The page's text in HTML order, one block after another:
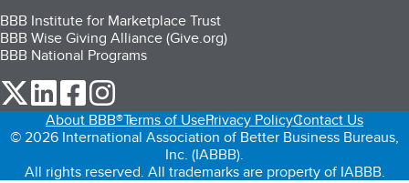
BBB Institute for Marketplace Trust
BBB Wise Giving Alliance (Give.org)
BBB National Programs
our Twitter (opens in a new tab)
our LinkedIn (opens in a new tab)
our Facebook (opens in a new tab)
About BBB®Terms of UsePrivacy PolicyContact Us
© 2026 International Association of Better Business Bureaus,
Inc. (IABBB).
All rights reserved. All trademarks are property of IABBB.